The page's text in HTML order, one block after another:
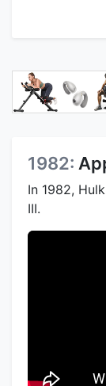
1982:
In 1982,
III.